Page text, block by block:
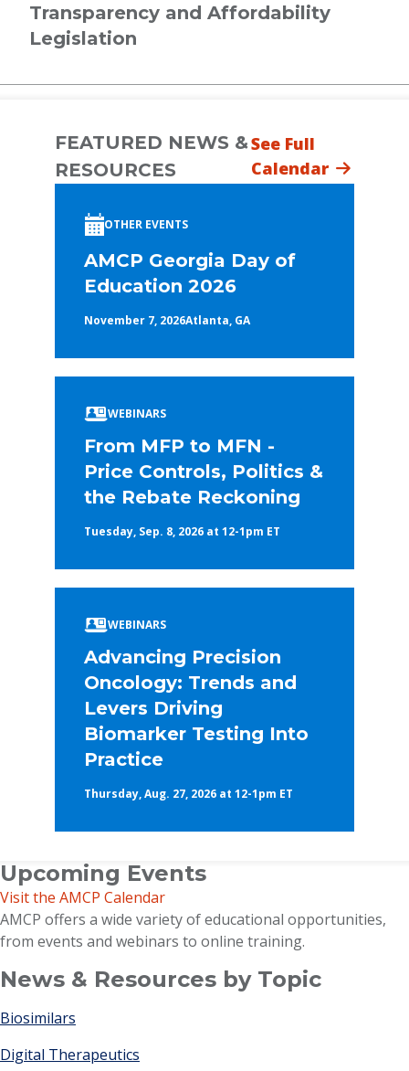
Transparency and Affordability
Legislation
FEATURED NEWS &
RESOURCES
See Full
Calendar
OTHER EVENTS
AMCP Georgia Day of
Education 2026
November 7, 2026Atlanta, GA
WEBINARS
From MFP to MFN -
Price Controls, Politics &
the Rebate Reckoning
Tuesday, Sep. 8, 2026 at 12-1pm ET
WEBINARS
Advancing Precision
Oncology: Trends and
Levers Driving
Biomarker Testing Into
Practice
Thursday, Aug. 27, 2026 at 12-1pm ET
Upcoming Events
Visit the AMCP Calendar
AMCP offers a wide variety of educational opportunities,
from events and webinars to online training.
News & Resources by Topic
Biosimilars
Digital Therapeutics